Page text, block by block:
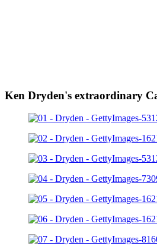
Ken Dryden's extraordinary